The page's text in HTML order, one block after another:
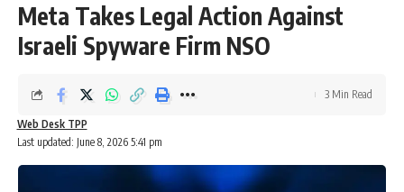
Meta Takes Legal Action Against
Israeli Spyware Firm NSO
Last updated: June 8, 2026 5:41 pm
Web Desk TPP
3 Min Read